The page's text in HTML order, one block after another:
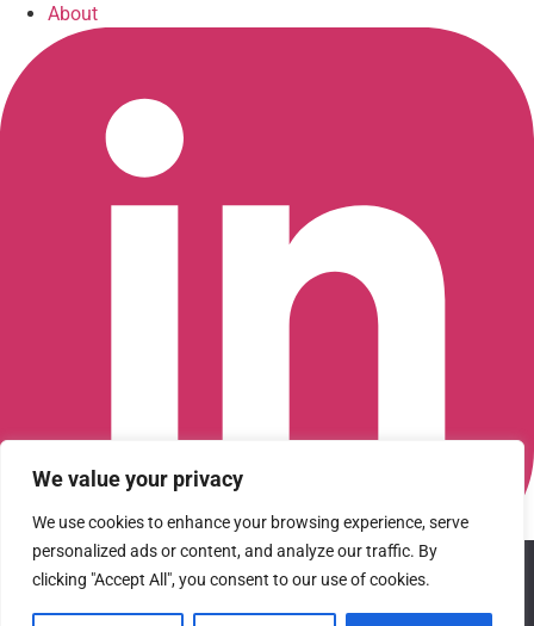
We value your privacy
We use cookies to enhance your browsing experience, serve
personalized ads or content, and analyze our traffic. By
clicking "Accept All", you consent to our use of cookies.
About
Connect with us on LinkedIn
© 2026 CFGI. All rights reserved. A Portfolio Company of
We use cookies to ensure that we give you the best
experience on our website. If you continue to use this site we
will assume that you are happy with it.